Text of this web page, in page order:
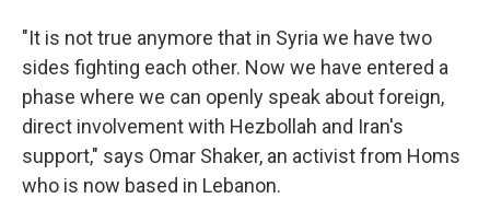
"It is not true anymore that in Syria we have two
sides fighting each other. Now we have entered a
phase where we can openly speak about foreign,
direct involvement with Hezbollah and Iran's
support," says Omar Shaker, an activist from Homs
who is now based in Lebanon.